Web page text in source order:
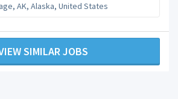
AK, Alaska, United States
SIMILAR JOBS